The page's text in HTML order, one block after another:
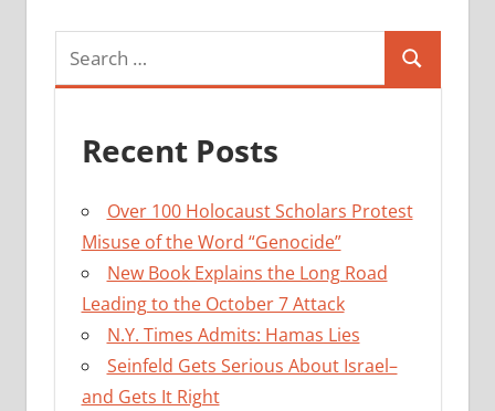
Search
Recent Posts
Over 100 Holocaust Scholars Protest
Misuse of the Word “Genocide”
New Book Explains the Long Road
Leading to the October 7 Attack
N.Y. Times Admits: Hamas Lies
Seinfeld Gets Serious About Israel–
and Gets It Right